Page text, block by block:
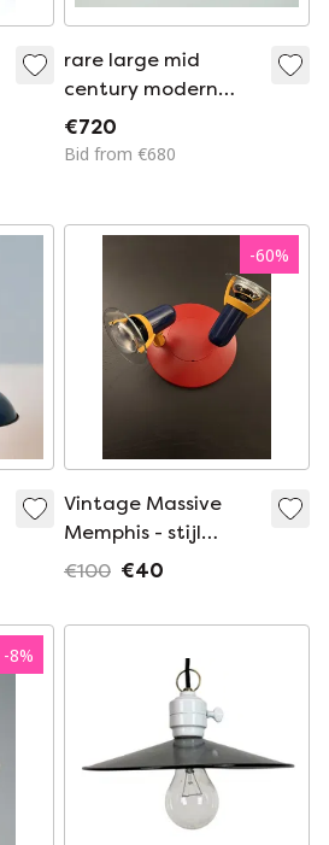
rare large mid
century modern
CEILING LIGHT by
hillebrand 1960s
metal frame
€720
Bid from €680
-60%
Vintage Massive
Memphis - stijl
plafondspot – 2
jaren ’80 – model
€100 €40
-8%